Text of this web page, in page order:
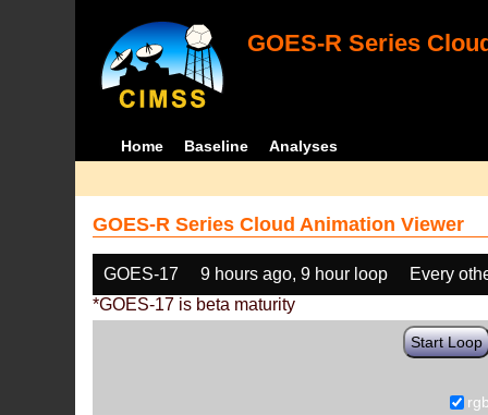
GOES-R Series
Home Baseline Analyses
GOES-R Series Cloud Animation Viewer
GOES-17 9 hours ago, 9 hour loop
Every
*GOES-17 is beta maturity
Start Loop